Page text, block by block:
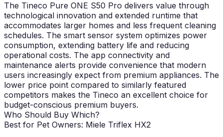
The Tineco Pure ONE S50 Pro delivers value through
technological innovation and extended runtime that
accommodates larger homes and less frequent cleaning
schedules. The smart sensor system optimizes power
consumption, extending battery life and reducing
operational costs. The app connectivity and
maintenance alerts provide convenience that modern
users increasingly expect from premium appliances. The
lower price point compared to similarly featured
competitors makes the Tineco an excellent choice for
budget-conscious premium buyers.
Who Should Buy Which?
Best for Pet Owners: Miele Triflex HX2